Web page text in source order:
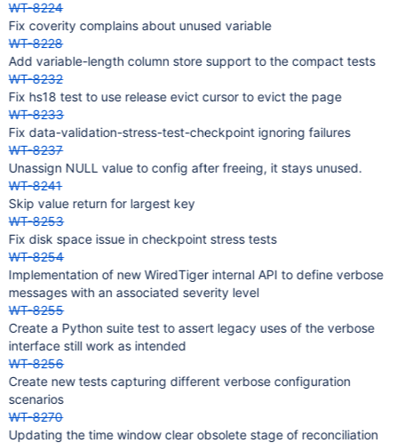
WT-8224
Fix coverity complains about unused variable
WT-8228
Add variable-length column store support to the compact tests
WT-8232
Fix hs18 test to use release evict cursor to evict the page
WT-8233
Fix data-validation-stress-test-checkpoint ignoring failures
WT-8237
Unassign NULL value to config after freeing, it stays unused.
WT-8241
Skip value return for largest key
WT-8253
Fix disk space issue in checkpoint stress tests
WT-8254
Implementation of new WiredTiger internal API to define verbose
messages with an associated severity level
WT-8255
Create a Python suite test to assert legacy uses of the verbose
interface still work as intended
WT-8256
Create new tests capturing different verbose configuration
scenarios
WT-8270
Updating the time window clear obsolete stage of reconciliation